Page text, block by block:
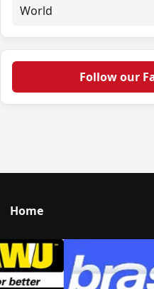
World
Follow our
Home
Talk to us
© 2026 Portal Japan. All rights